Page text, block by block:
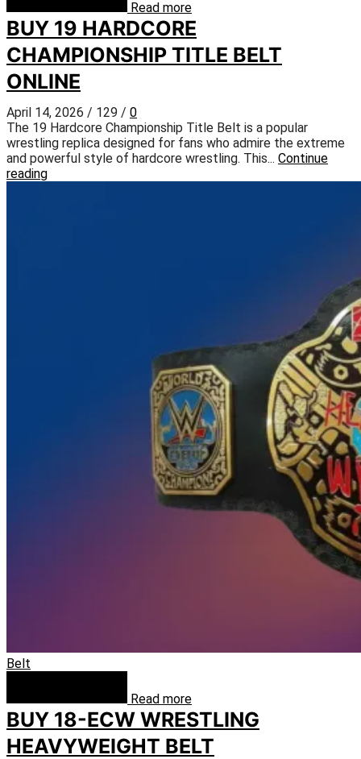
Read more
BUY 19 HARDCORE
CHAMPIONSHIP TITLE BELT
ONLINE
April 14, 2026 / 129 / 0
The 19 Hardcore Championship Title Belt is a popular
wrestling replica designed for fans who admire the extreme
and powerful style of hardcore wrestling. This... Continue
reading
Belt
Read more
BUY 18-ECW WRESTLING
HEAVYWEIGHT BELT